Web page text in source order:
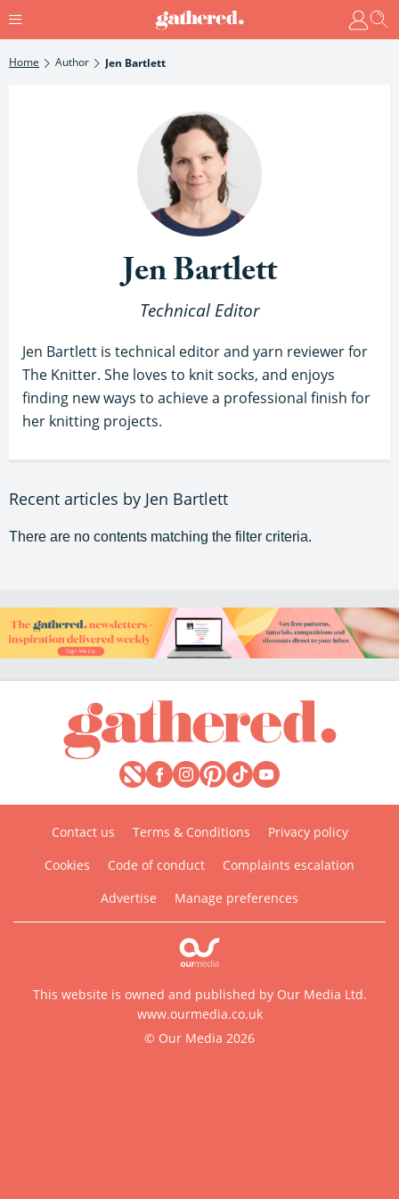
Home Author Jen Bartlett
Jen Bartlett
Technical Editor
Jen Bartlett is technical editor and yarn reviewer for
The Knitter. She loves to knit socks, and enjoys
finding new ways to achieve a professional finish for
her knitting projects.
Recent articles by Jen Bartlett
There are no contents matching the filter criteria.
Contact us Terms & Conditions
Privacy policy
Cookies
Code of conduct
Complaints escalation
Advertise
Manage preferences
This website is owned and published by Our Media Ltd.
www.ourmedia.co.uk
© Our Media 2026